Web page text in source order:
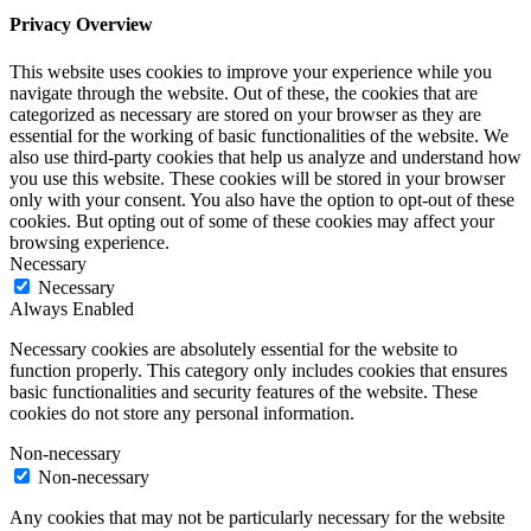
Privacy Overview
This website uses cookies to improve your experience while you
navigate through the website. Out of these, the cookies that are
categorized as necessary are stored on your browser as they are
essential for the working of basic functionalities of the website. We
also use third-party cookies that help us analyze and understand how
you use this website. These cookies will be stored in your browser
only with your consent. You also have the option to opt-out of these
cookies. But opting out of some of these cookies may affect your
browsing experience.
Necessary
Necessary
Always Enabled
Necessary cookies are absolutely essential for the website to
function properly. This category only includes cookies that ensures
basic functionalities and security features of the website. These
cookies do not store any personal information.
Non-necessary
Non-necessary
Any cookies that may not be particularly necessary for the website